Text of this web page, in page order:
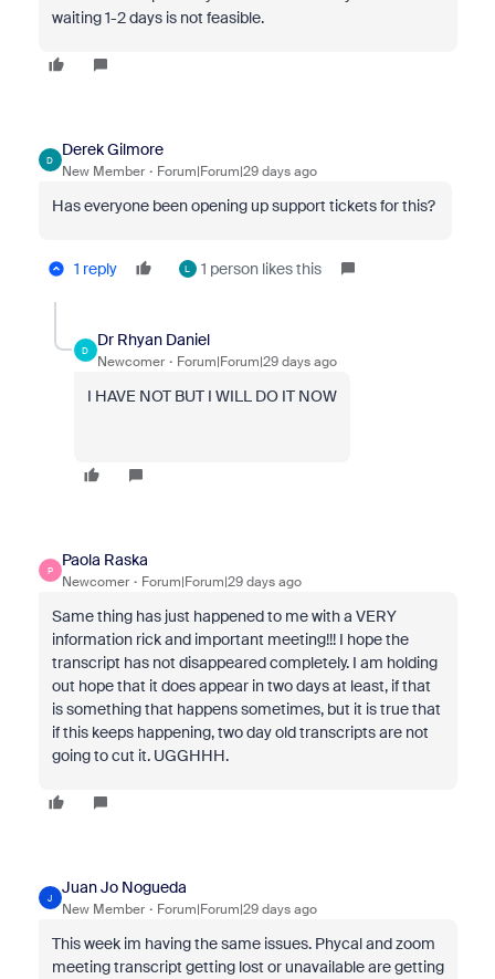
waiting 1-2 days is not feasible.
D
Derek Gilmore
New Member Forum|Forum|29 days ago
Has everyone been opening up support tickets for this?
1 reply L 1 person likes this
D
Dr Rhyan Daniel
Newcomer Forum|Forum|29 days ago
I HAVE NOT BUT I WILL DO IT NOW
P
Paola Raska
Newcomer Forum|Forum|29 days ago
Same thing has just happened to me with a VERY
information rick and important meeting!!! I hope the
transcript has not disappeared completely. I am holding
out hope that it does appear in two days at least, if that
is something that happens sometimes, but it is true that
if this keeps happening, two day old transcripts are not
going to cut it. UGGHHH.
J
Juan Jo Nogueda
New Member Forum|Forum|29 days ago
This week im having the same issues. Phycal and zoom
meeting transcript getting lost or unavailable are getting